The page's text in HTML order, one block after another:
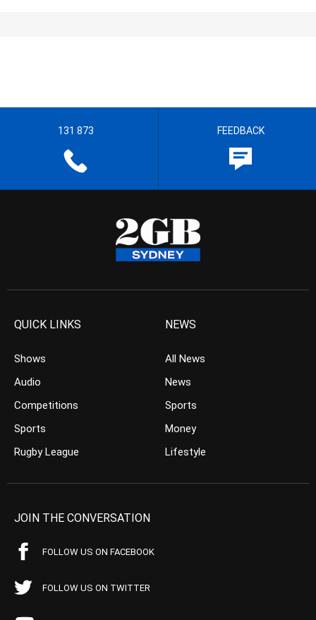
131 873 FEEDBACK
QUICK LINKS
Shows
Audio
Competitions
Sports
Rugby League
NEWS
All News
News
Sports
Money
Lifestyle
JOIN THE CONVERSATION
FOLLOW US ON FACEBOOK
FOLLOW US ON TWITTER